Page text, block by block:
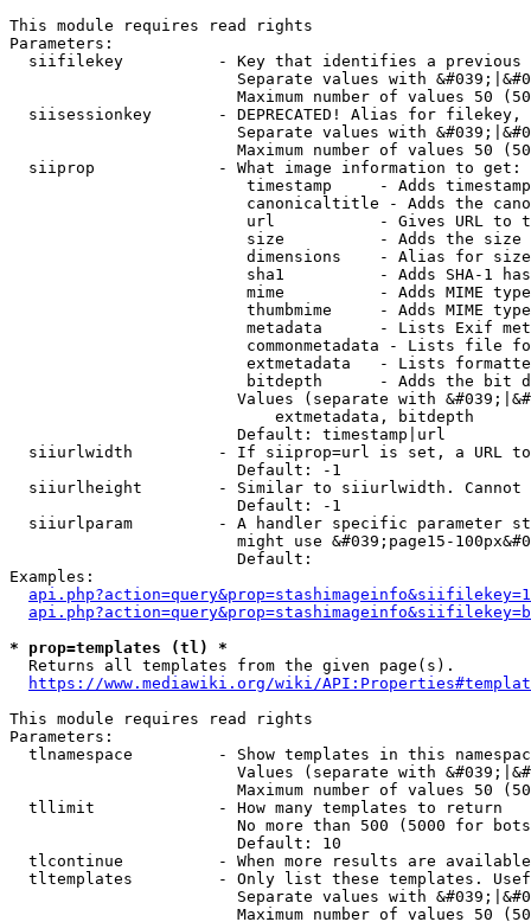
This module requires read rights
Parameters:
siifilekey          - Key that identifies a
Separate values with
Maximum number of values 50
siisessionkey       - DEPRECATED! Alias for filekey,
Separate values with
Maximum number of values 50
  siiprop             - What image information to get:
timestamp     - Adds
canonicaltitle - Adds the
url           - Gives URL to
size          - Adds the
                         dimensions    - Alias for size
sha1          - Adds SHA-1
mime          - Adds MIME
thumbmime     - Adds MIME
metadata      - Lists Exif
commonmetadata - Lists file
extmetadata   - Lists
bitdepth      - Adds the bit
Values (separate with
                            extmetadata, bitdepth
                        Default: timestamp|url
siiurlwidth         - If siiprop=url is set, a URL
                        Default: -1
siiurlheight        - Similar to siiurlwidth. Cannot
                        Default: -1
siiurlparam         - A handler specific parameter
might use &#039;page15-
                        Default:
Examples:
* prop=templates (tl) *
  Returns all templates from the given page(s).
https://www.mediawiki.org/wiki/
This module requires read rights
Parameters:
tlnamespace         - Show templates in this
Values (separate with
Maximum number of values 50
  tllimit             - How many templates to return
No more than 500 (5000 for
                        Default: 10
tlcontinue          - When more results are
tltemplates         - Only list these templates.
Separate values with
Maximum number of values 50